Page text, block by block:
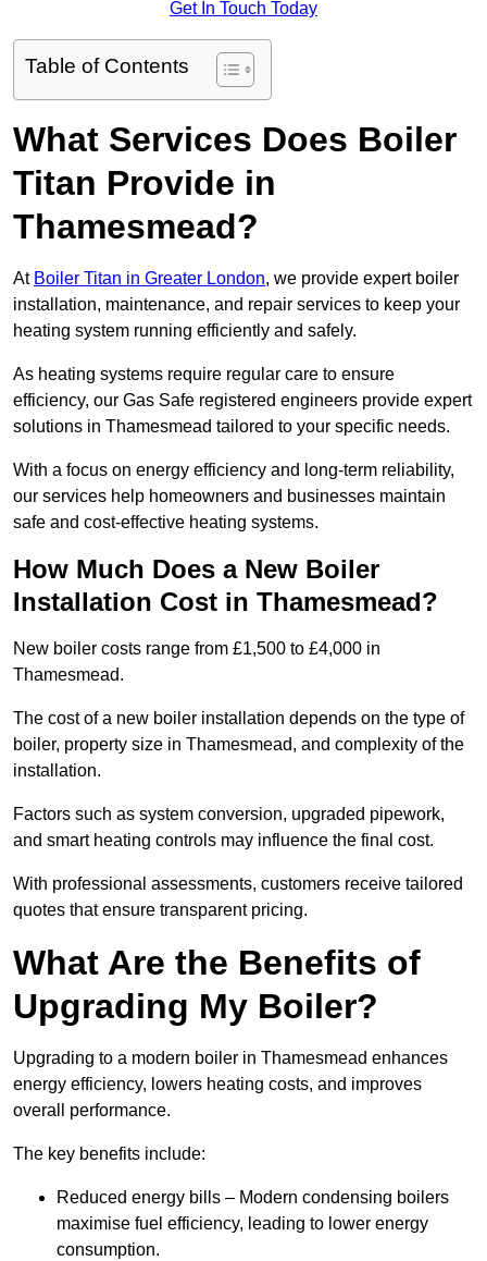
Get In Touch Today
Table of Contents
What Services Does Boiler
Titan Provide in
Thamesmead?
At Boiler Titan in Greater London, we provide expert boiler
installation, maintenance, and repair services to keep your
heating system running efficiently and safely.
As heating systems require regular care to ensure
efficiency, our Gas Safe registered engineers provide expert
solutions in Thamesmead tailored to your specific needs.
With a focus on energy efficiency and long-term reliability,
our services help homeowners and businesses maintain
safe and cost-effective heating systems.
How Much Does a New Boiler
Installation Cost in Thamesmead?
New boiler costs range from £1,500 to £4,000 in
Thamesmead.
The cost of a new boiler installation depends on the type of
boiler, property size in Thamesmead, and complexity of the
installation.
Factors such as system conversion, upgraded pipework,
and smart heating controls may influence the final cost.
With professional assessments, customers receive tailored
quotes that ensure transparent pricing.
What Are the Benefits of
Upgrading My Boiler?
Upgrading to a modern boiler in Thamesmead enhances
energy efficiency, lowers heating costs, and improves
overall performance.
The key benefits include:
Reduced energy bills – Modern condensing boilers
maximise fuel efficiency, leading to lower energy
consumption.